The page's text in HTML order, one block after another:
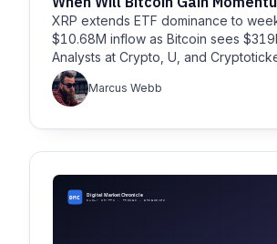
XRP extends ETF dominance to
$10.68M inflow as Bitcoin sees
Analysts at Crypto, U, and
what’s next for BTC and XRP.
Marcus Webb